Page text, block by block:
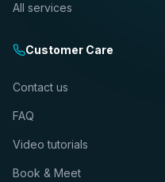
All services
Customer Care
Contact us
FAQ
Video tutorials
Book & Meet